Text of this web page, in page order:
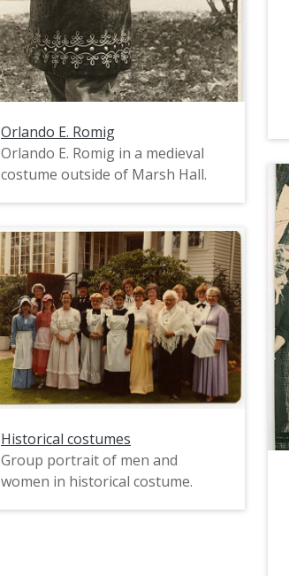
Orlando E. Romig
Orlando E. Romig in a medieval
costume outside of Marsh Hall.
Historical costumes
Group portrait of men and
women in historical costume.